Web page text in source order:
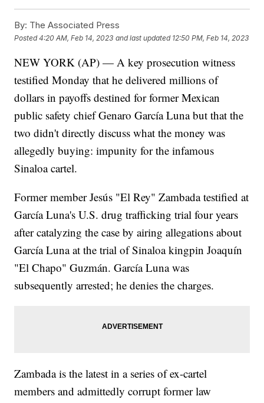
By: The Associated Press
Posted4:20 AM, Feb 14, 2023 and last updated 12:50 PM, Feb 14, 2023
NEW YORK (AP) — A key prosecution witness
testified Monday that he delivered millions of
dollars in payoffs destined for former Mexican
public safety chief Genaro García Luna but that the
two didn't directly discuss what the money was
allegedly buying: impunity for the infamous
Sinaloa cartel.
Former member Jesús "El Rey" Zambada testified at
García Luna's U.S. drug trafficking trial four years
after catalyzing the case by airing allegations about
García Luna at the trial of Sinaloa kingpin Joaquín
"El Chapo" Guzmán. García Luna was
subsequently arrested; he denies the charges.
Zambada is the latest in a series of ex-cartel
members and admittedly corrupt former law